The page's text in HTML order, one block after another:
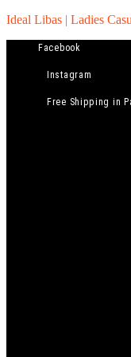
Ideal Libas | Ladies
Facebook
Instagram
Free Shipping in